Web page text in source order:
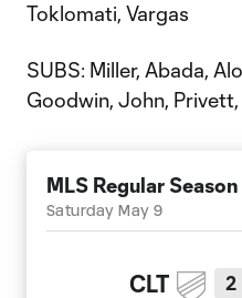
Toklomati, Vargas
SUBS: Miller, Abada,
Goodwin, John, Privett,
MLS Regular Season
Saturday May 9
CLT 2